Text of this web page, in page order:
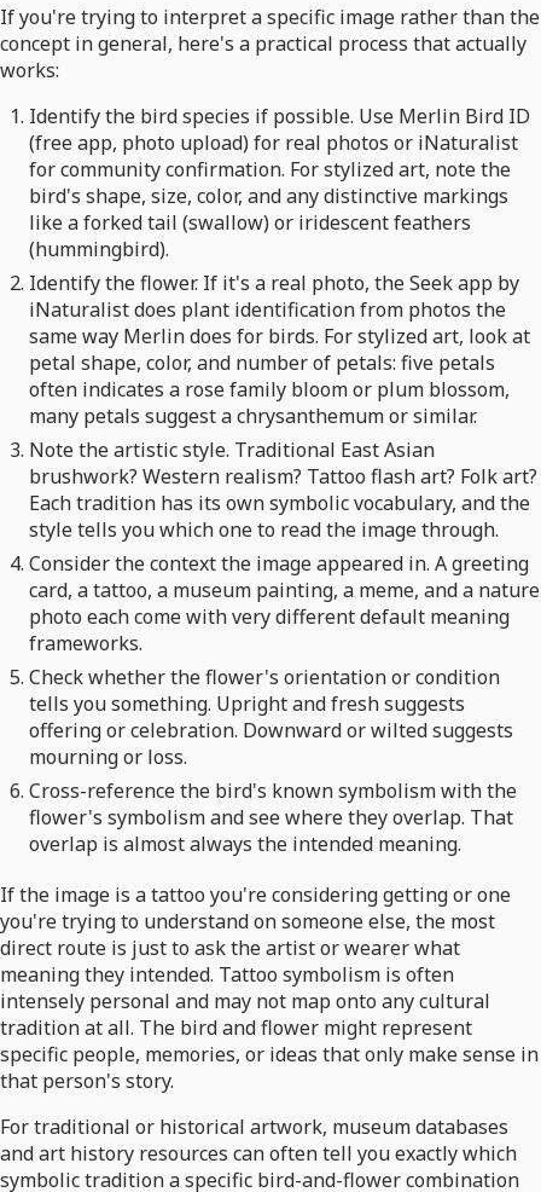
If you're trying to interpret a specific image rather than the
concept in general, here's a practical process that actually
works:
Identify the bird species if possible. Use Merlin Bird ID
(free app, photo upload) for real photos or iNaturalist
for community confirmation. For stylized art, note the
bird's shape, size, color, and any distinctive markings
like a forked tail (swallow) or iridescent feathers
(hummingbird).
Identify the flower. If it's a real photo, the Seek app by
iNaturalist does plant identification from photos the
same way Merlin does for birds. For stylized art, look at
petal shape, color, and number of petals: five petals
often indicates a rose family bloom or plum blossom,
many petals suggest a chrysanthemum or similar.
Note the artistic style. Traditional East Asian
brushwork? Western realism? Tattoo flash art? Folk art?
Each tradition has its own symbolic vocabulary, and the
style tells you which one to read the image through.
Consider the context the image appeared in. A greeting
card, a tattoo, a museum painting, a meme, and a nature
photo each come with very different default meaning
frameworks.
Check whether the flower's orientation or condition
tells you something. Upright and fresh suggests
offering or celebration. Downward or wilted suggests
mourning or loss.
Cross-reference the bird's known symbolism with the
flower's symbolism and see where they overlap. That
overlap is almost always the intended meaning.
If the image is a tattoo you're considering getting or one
you're trying to understand on someone else, the most
direct route is just to ask the artist or wearer what
meaning they intended. Tattoo symbolism is often
intensely personal and may not map onto any cultural
tradition at all. The bird and flower might represent
specific people, memories, or ideas that only make sense in
that person's story.
For traditional or historical artwork, museum databases
and art history resources can often tell you exactly which
symbolic tradition a specific bird-and-flower combination